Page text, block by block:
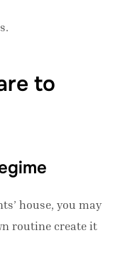
to
house, you may
routine create it